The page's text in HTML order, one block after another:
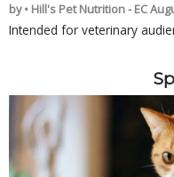
by • Hill's Pet Nutrition - EC
Intended for veterinary